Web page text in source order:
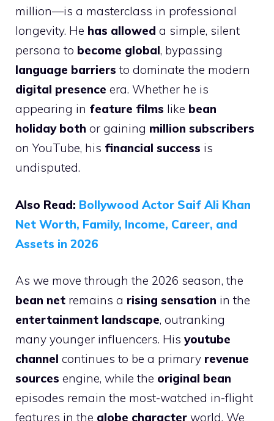
million—is a masterclass in professional
longevity. He has allowed a simple, silent
persona to become global, bypassing
language barriers to dominate the modern
digital presence era. Whether he is
appearing in feature films like bean
holiday both or gaining million subscribers
on YouTube, his financial success is
undisputed.
Also Read: Bollywood Actor Saif Ali Khan
Net Worth, Family, Income, Career, and
Assets in 2026
As we move through the 2026 season, the
bean net remains a rising sensation in the
entertainment landscape, outranking
many younger influencers. His youtube
channel continues to be a primary revenue
sources engine, while the original bean
episodes remain the most-watched in-flight
features in the globe character world. We